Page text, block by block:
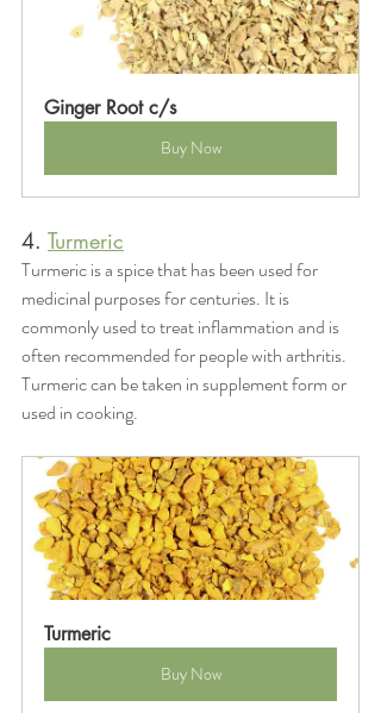
Ginger Root c/s
Buy Now
4. Turmeric
Turmeric is a spice that has been used for
medicinal purposes for centuries. It is
commonly used to treat inflammation and is
often recommended for people with arthritis.
Turmeric can be taken in supplement form or
used in cooking.
Turmeric
Buy Now